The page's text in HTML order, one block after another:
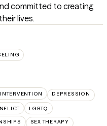
committed to creating
lives.
DEPRESSION
LGBTQ
SEX THERAPY